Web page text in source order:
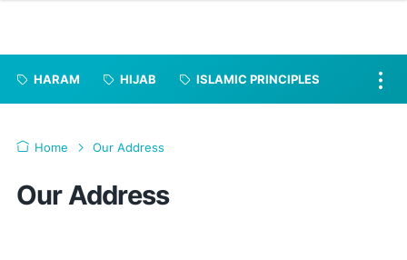
HARAM HIJAB ISLAMIC PRINCIPLES
Home Our Address
Our Address